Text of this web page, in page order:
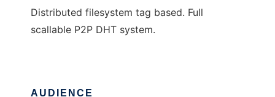
Distributed filesystem tag based. Full
scallable P2P DHT system.
AUDIENCE